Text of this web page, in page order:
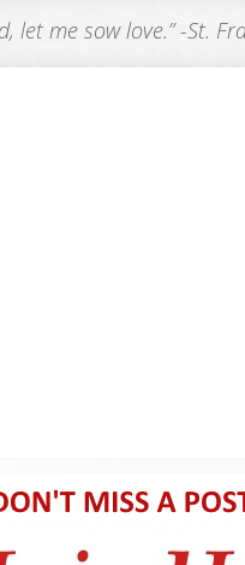
me sow love.” -St.